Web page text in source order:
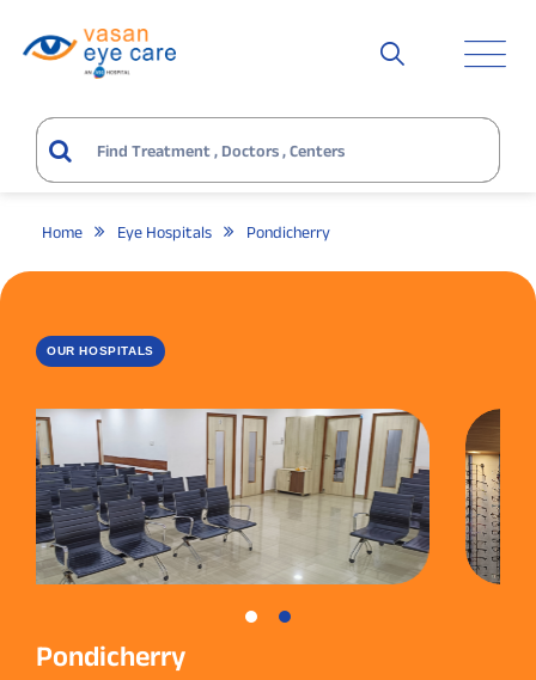
Home Eye Hospitals Pondicherry
OUR HOSPITALS
Pondicherry